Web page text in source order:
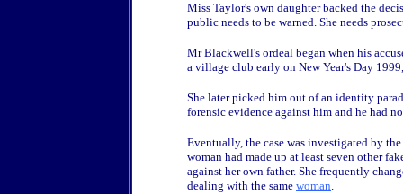
Miss Taylor's own daughter backed the
public needs to be warned. She needs
Mr Blackwell's ordeal began when his
a village club early on New Year's Day
She later picked him out of an identity
forensic evidence against him and he had
Eventually, the case was investigated by
woman had made up at least seven other
against her own father. She frequently
dealing with the same woman.